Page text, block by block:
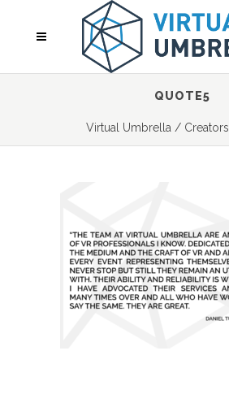
QUOTE5
Virtual Umbrella / Creators